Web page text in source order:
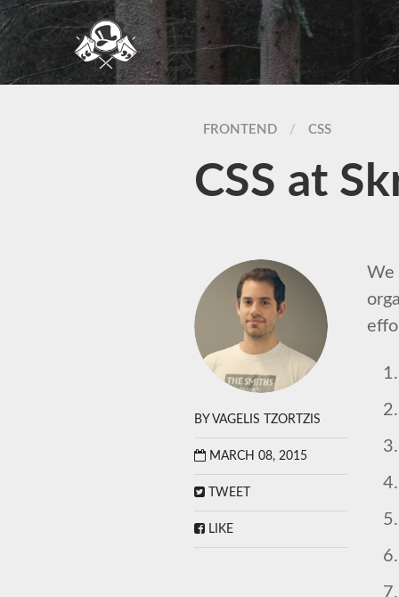
FRONTEND / CSS
CSS at
BY VAGELIS TZORTZIS
MARCH 08, 2015
TWEET
LIKE
We